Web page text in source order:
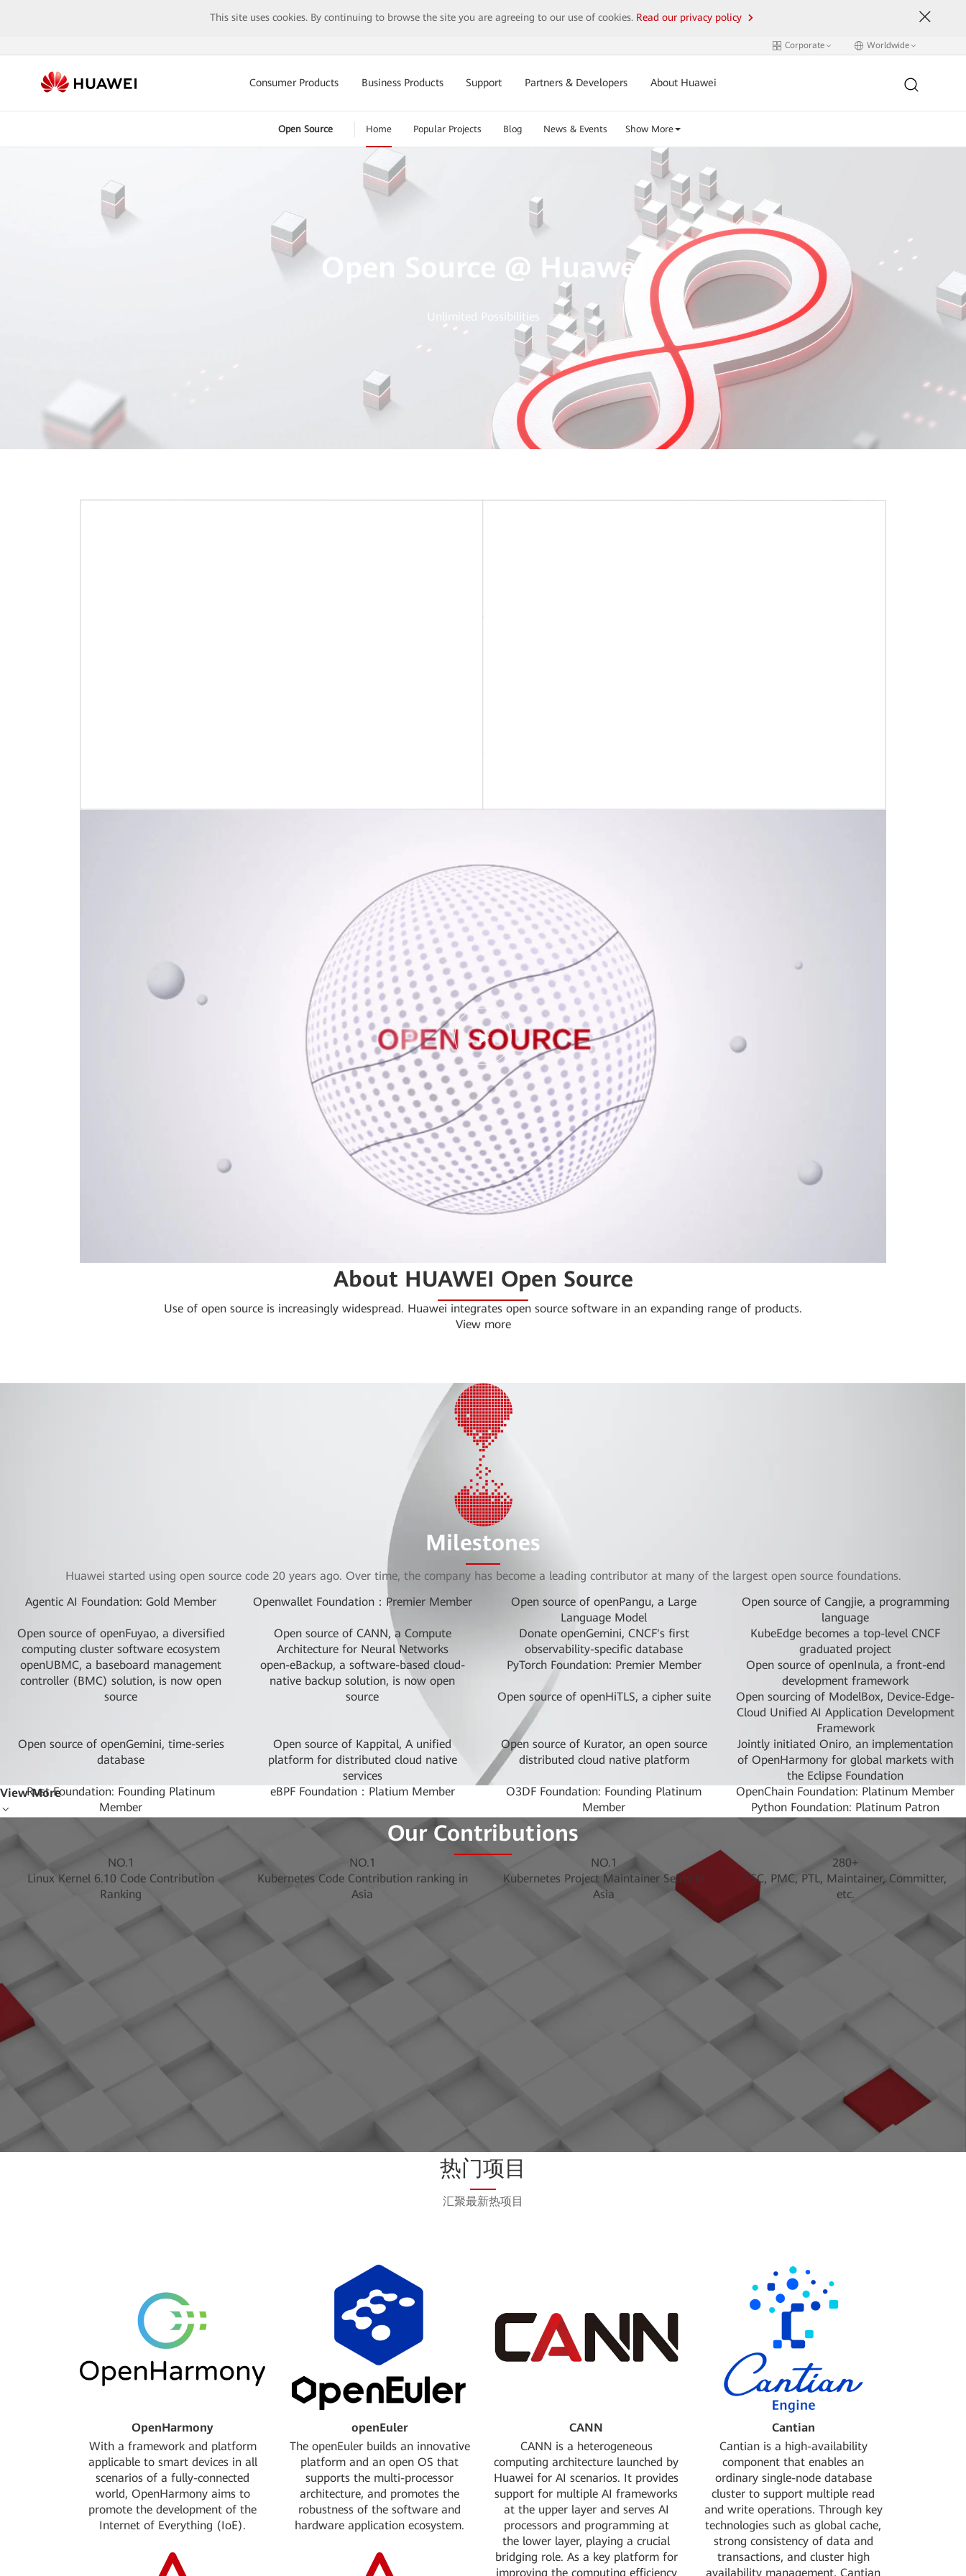
This site uses cookies. By continuing to browse the site you are agreeing to our use of cookies. Read our privacy policy
Corporate Worldwide
Consumer Products Business Products Support Partners & Developers About Huawei
Open Source Home Popular Projects Blog News & Events Show More
Open Source @ Huawei
Unlimited Possibilities
Play
Video
About HUAWEI Open Source
Use of open source is increasingly widespread. Huawei integrates open source software in an expanding range of products.
View more
Milestones
Huawei started using open source code 20 years ago. Over time, the company has become a leading contributor at many of the largest open source foundations.
Agentic AI Foundation: Gold Member
Openwallet Foundation：Premier Member
Open source of openPangu, a Large
Language Model
Open source of Cangjie, a programming
language
Open source of openFuyao, a diversified
computing cluster software ecosystem
Open source of CANN, a Compute
Architecture for Neural Networks
Donate openGemini, CNCF's first
observability-specific database
KubeEdge becomes a top-level CNCF
graduated project
openUBMC, a baseboard management
controller (BMC) solution, is now open
source
open-eBackup, a software-based cloud-
native backup solution, is now open
source
PyTorch Foundation: Premier Member
Open source of openInula, a front-end
development framework
Open source of openHiTLS, a cipher suite
Open sourcing of ModelBox, Device-Edge-
Cloud Unified AI Application Development
Framework
Open source of openGemini, time-series
database
Open source of Kappital, A unified
platform for distributed cloud native
services
Open source of Kurator, an open source
distributed cloud native platform
Jointly initiated Oniro, an implementation
of OpenHarmony for global markets with
the Eclipse Foundation
Rust Foundation: Founding Platinum
Member
eBPF Foundation：Platium Member
O3DF Foundation: Founding Platinum
Member
OpenChain Foundation: Platinum Member
Python Foundation: Platinum Patron
Open sourcing and donation to CNCF of
orchestration sandbox project
Initiated the ARM-enabled storage STOR
project within Linaro
Open sourcing of MindQuantum, a
quantum computing project
openEuler Project was donated to
LF AI & Data Foundation: Founding
Member
Apache Software Foundation: Platinum
Sponsor
Open Invention Network Foundation:
Member
OpenAtom Foundation: Platinum Donor
SODA Foundation: Platinum Founding
Member
RISC-V Foundation:PlatinumMember
Open Infrastructure Foundation: Platinum
Member
PlatinumMember
1st and 2nd place in contributions to
Linux kernel, Version 5.10 and 5.08,
Donated device OS OpenHarmony to
OpenAtom Foundation
Open sourcing of AI framework
infrastructure database
Open sourcing of openLookeng, a
Open sourcing of EdgeGallery, a 5G edge
Open sourcing of Vega, a data
Eclipse Foundation: StrategicMember
Continuous Delivery Foundation: Founding
OpenHW Group: Member
Donated KubeEdge, CNCF's first edge
Open sourcing of Volcano, the first cloud
native batch computing project
LF Networking Foundation: Platinum
Founding Member
CarbonData, a PB-level converged data
engine, became an Apache top project
Open sourcing of KubeEdge, a Cloud-
Platinum Founding Member of edge
computing backbone project Akraino
Donated the bockchain performance
ServiceComb, a microservice architecture,
Apache Software Foundation: Gold
OpenStack Foundation: Platinum Member
RISC-V Foundation: Gold Member
Initiated the software and hardware
OpenSDS with Linux
Donated the distributed SDN controller
project DragonFlow to OpenStack
Donated the network cascading project
Tricircle to OpenStack
Jointly initiated the Data protection
service project Karbor with OpenStack.
Jointly initiated the coordinated
orchestrator project OPEN-O
Jointly initiated ERP, the Arm open-source
full-stack verification project
Linux Foundation: Platinum Member
CNCF Foundation: Platinum Founding
Member
Cloud Fundry Foundation: Gold Member
Open Container Initiative Foundation:
Founding Member
Jointly initiate the service chain project
Open sourcing of SMARTS, a driving
simulation platform
Jointly initiated the open network
operating ystem project ONOS
Apache Software Foundation: Silver
Sponsor
Linaro Organization: Core Member
Started large-scale contributions to the
Linux Kernel
Linux Foundation: Silver Member
2026
View More
Our Contributions
NO.1
Linux Kernel 6.10 Code Contribution
Ranking
NO.1
Kubernetes Code Contribution ranking in
Asia
NO.1
Kubernetes Project Maintainer Seats in
Asia
280+
TSC, PMC, PTL, Maintainer, Committer,
etc.
热门项目
汇聚最新热项目
OpenHarmony
With a framework and platform
applicable to smart devices in all
scenarios of a fully-connected
world, OpenHarmony aims to
promote the development of the
Internet of Everything (IoE).
openEuler
The openEuler builds an innovative
platform and an open OS that
supports the multi-processor
architecture, and promotes the
robustness of the software and
hardware application ecosystem.
CANN
CANN is a heterogeneous
computing architecture launched by
Huawei for AI scenarios. It provides
support for multiple AI frameworks
at the upper layer and serves AI
processors and programming at
the lower layer, playing a crucial
bridging role. As a key platform for
improving the computing efficiency
Cantian
Cantian is a high-availability
component that enables an
ordinary single-node database
cluster to support multiple read
and write operations. Through key
technologies such as global cache,
strong consistency of data and
transactions, and cluster high
availability management, Cantian